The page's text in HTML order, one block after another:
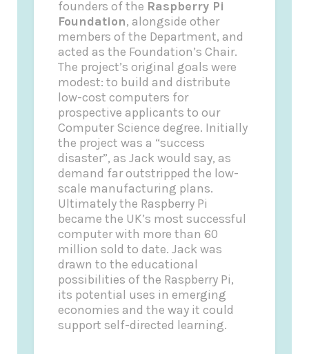
founders of the Raspberry Pi
Foundation, alongside other
members of the Department, and
acted as the Foundation’s Chair.
The project’s original goals were
modest: to build and distribute
low-cost computers for
prospective applicants to our
Computer Science degree. Initially
the project was a “success
disaster”, as Jack would say, as
demand far outstripped the low-
scale manufacturing plans.
Ultimately the Raspberry Pi
became the UK’s most successful
computer with more than 60
million sold to date. Jack was
drawn to the educational
possibilities of the Raspberry Pi,
its potential uses in emerging
economies and the way it could
support self-directed learning.